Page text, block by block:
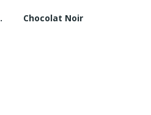
Chocolat Noir